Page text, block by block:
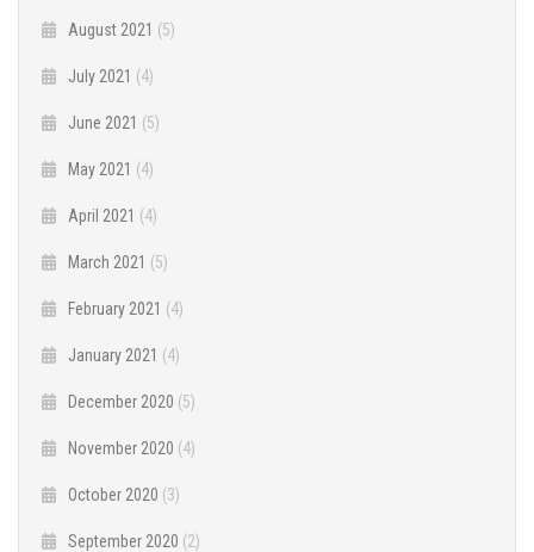
August 2021 (5)
July 2021 (4)
June 2021 (5)
May 2021 (4)
April 2021 (4)
March 2021 (5)
February 2021 (4)
January 2021 (4)
December 2020 (5)
November 2020 (4)
October 2020 (3)
September 2020 (2)